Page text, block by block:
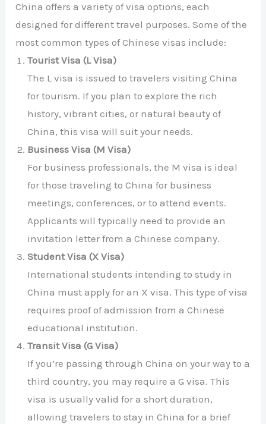
China offers a variety of visa options, each
designed for different travel purposes. Some of the
most common types of Chinese visas include:
Tourist Visa (L Visa)
The L visa is issued to travelers visiting China
for tourism. If you plan to explore the rich
history, vibrant cities, or natural beauty of
China, this visa will suit your needs.
Business Visa (M Visa)
For business professionals, the M visa is ideal
for those traveling to China for business
meetings, conferences, or to attend events.
Applicants will typically need to provide an
invitation letter from a Chinese company.
Student Visa (X Visa)
International students intending to study in
China must apply for an X visa. This type of visa
requires proof of admission from a Chinese
educational institution.
Transit Visa (G Visa)
If you’re passing through China on your way to a
third country, you may require a G visa. This
visa is usually valid for a short duration,
allowing travelers to stay in China for a brief